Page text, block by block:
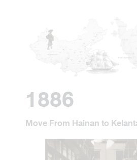
1886
Move From Hainan to